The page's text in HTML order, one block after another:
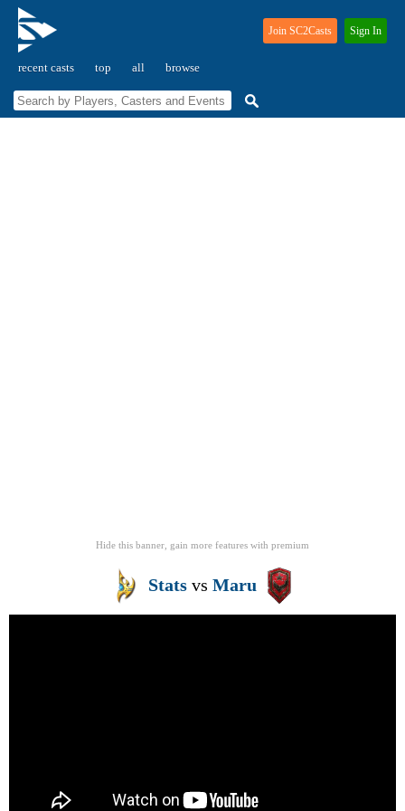
recent casts top all browse
Join SC2Casts Sign In
Hide this banner, gain more features with premium
Stats vs Maru